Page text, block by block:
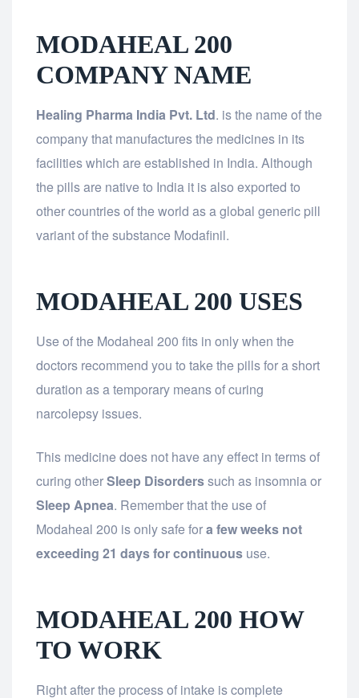
MODAHEAL 200
COMPANY NAME
Healing Pharma India Pvt. Ltd. is the name of the
company that manufactures the medicines in its
facilities which are established in India. Although
the pills are native to India it is also exported to
other countries of the world as a global generic pill
variant of the substance Modafinil.
MODAHEAL 200 USES
Use of the Modaheal 200 fits in only when the
doctors recommend you to take the pills for a short
duration as a temporary means of curing
narcolepsy issues.
This medicine does not have any effect in terms of
curing otherSleep Disorderssuch as insomnia or
Sleep Apnea. Remember that the use of
Modaheal 200 is only safe fora few weeks not
exceeding 21 days for continuous use.
MODAHEAL 200 HOW
TO WORK
Right after the process of intake is complete